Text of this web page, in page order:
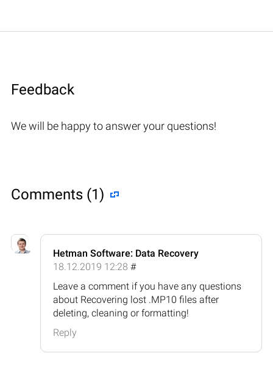
Feedback
We will be happy to answer your questions!
Comments (1)
Hetman Software: Data Recovery
18.12.2019 12:28 #
Leave a comment if you have any questions
about Recovering lost .MP10 files after
deleting, cleaning or formatting!
Reply